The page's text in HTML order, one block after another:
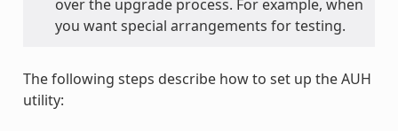
over the upgrade process. For example, when
you want special arrangements for testing.
The following steps describe how to set up the AUH
utility: